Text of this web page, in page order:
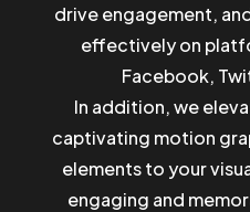
drive engagement,
effectively on
Facebook,
In addition, we
captivating motion
elements to your
engaging and